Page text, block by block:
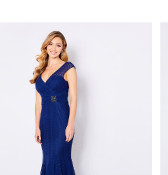
Products
Carousel